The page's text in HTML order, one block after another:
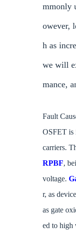
mmonly
owever,
h as
we will
mance,
Fault
OSFET is
carriers.
RPBF,
voltage.
r, as
as gate
ed to high